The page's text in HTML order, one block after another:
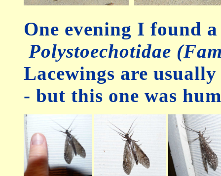
One evening I found
Polystoechotidae
Lacewings are
- but this one was